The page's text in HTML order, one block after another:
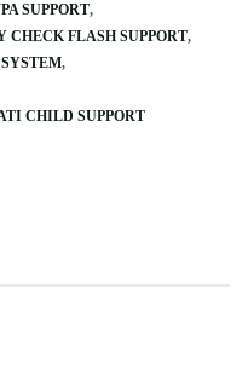
SUPPORT
CHECK FLASH SUPPORT
CHILD SUPPORT